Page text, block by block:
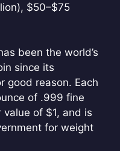
$50–$75
been the world’s
since its
good reason. Each
of .999 fine
of $1, and is
for weight